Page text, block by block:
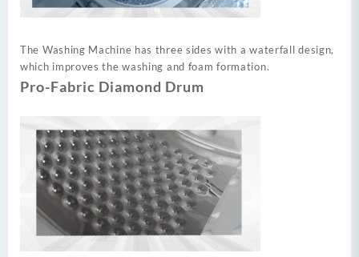
The Washing Machine has three sides with a waterfall design,
which improves the washing and foam formation.
Pro-Fabric Diamond Drum